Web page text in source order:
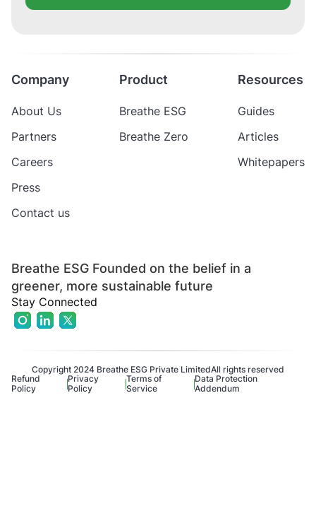
Breathe ESG Founded on the belief in a
greener, more sustainable future
Stay Connected
Company
About Us
Partners
Careers
Press
Contact us
Product
Breathe ESG
Breathe Zero
Resources
Guides
Articles
Whitepapers
Copyright 2024 Breathe ESG Private LimitedAll rights reserved
Refund
Policy
Privacy
Policy
Terms of
Service
Data Protection
Addendum